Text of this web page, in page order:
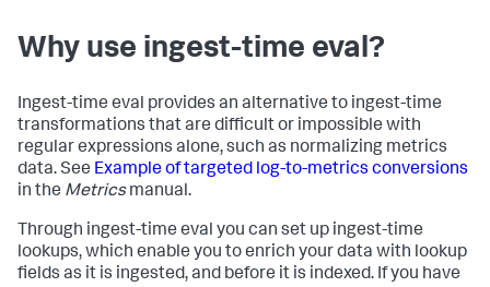
Why use ingest-time eval?
Ingest-time eval provides an alternative to ingest-time
transformations that are difficult or impossible with
regular expressions alone, such as normalizing metrics
data. See Example of targeted log-to-metrics conversions
in the Metricsmanual.
Through ingest-time eval you can set up ingest-time
lookups, which enable you to enrich your data with lookup
fields as it is ingested, and before it is indexed. If you have